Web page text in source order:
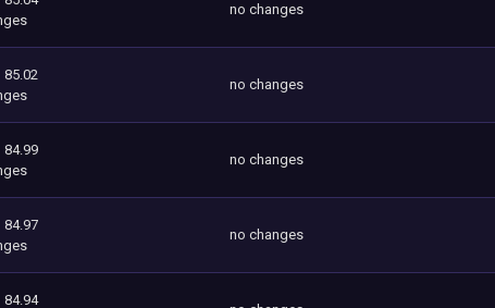
no changes
85.02
no changes
84.99
no changes
84.97
no changes
84.94